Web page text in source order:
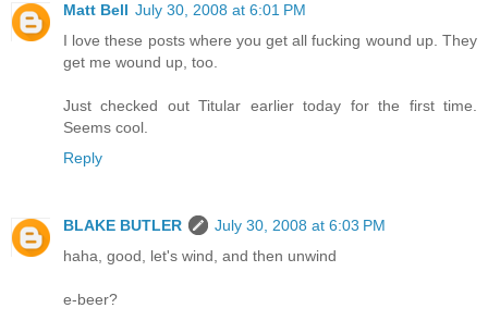
Matt Bell July 30, 2008 at 6:01 PM
I love these posts where you get all fucking wound up. They
get me wound up, too.
Just checked out Titular earlier today for the first time.
Seems cool.
Reply
BLAKE BUTLER
July 30, 2008 at 6:03 PM
haha, good, let's wind, and then unwind
e-beer?